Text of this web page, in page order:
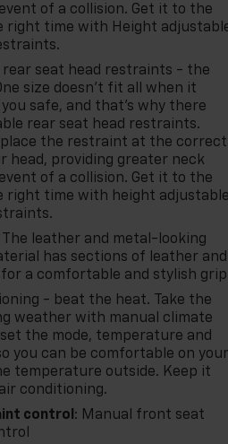
of a collision. Get it to the
right time with Height
rear seat head restraints - the
size doesn’t fit all when it
safe, and that’s why there
rear seat head restraints.
place the restraint at the correct
head, providing greater neck
of a collision. Get it to the
right time with height adjustable
leather and metal-looking
has sections of leather and
a comfortable and stylish
- beat the heat. Take the
weather with manual climate
the mode, temperature and
you can be comfortable on your
temperature outside. Keep it
conditioning.
control : Manual front seat